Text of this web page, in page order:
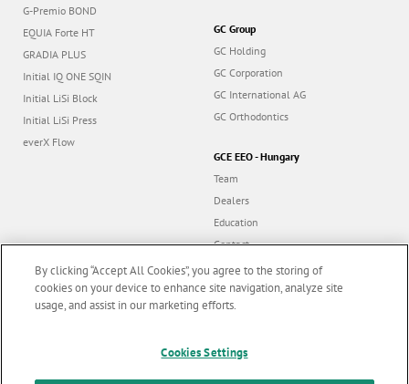
G-Premio BOND
EQUIA Forte HT
GRADIA PLUS
Initial IQ ONE SQIN
Initial LiSi Block
Initial LiSi Press
everX Flow
GC Group
GC Holding
GC Corporation
GC International AG
GC Orthodontics
GCE EEO - Hungary
Team
Dealers
Education
Contact
Dealer portal
By clicking “Accept All Cookies”, you agree to the storing of
cookies on your device to enhance site navigation, analyze site
usage, and assist in our marketing efforts.
Cookies Settings